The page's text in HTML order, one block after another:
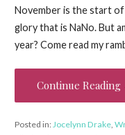
November is the start
glory that is NaNo. But
year? Come read my
Continue
Posted in:Jocelynn Drake,